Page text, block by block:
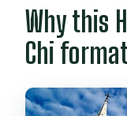
Why this
Chi